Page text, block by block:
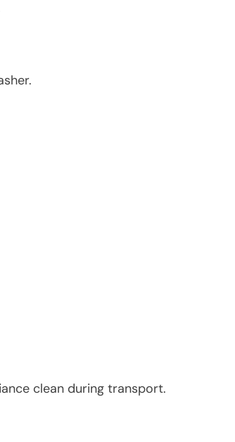
clean during transport.